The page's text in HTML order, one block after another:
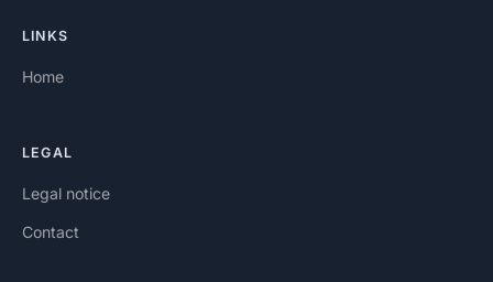
LINKS
Home
LEGAL
Legal notice
Contact